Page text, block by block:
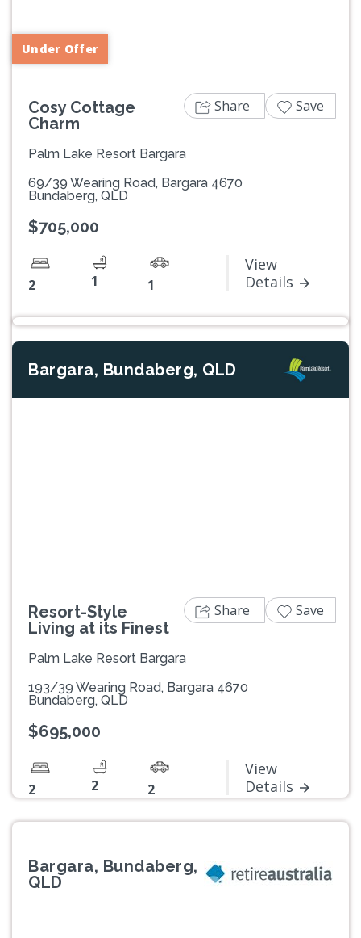
Under Offer
Cosy Cottage
Charm
Palm Lake Resort Bargara
69/39 Wearing Road, Bargara 4670
Bundaberg, QLD
$705,000
2 1 1
View
Details
Share Save
Bargara, Bundaberg, QLD
Resort-Style
Living at its Finest
Palm Lake Resort Bargara
193/39 Wearing Road, Bargara 4670
Bundaberg, QLD
$695,000
2 2 2
View
Details
Share Save
Bargara, Bundaberg,
QLD